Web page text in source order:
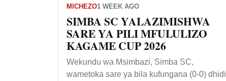
MICHEZO1 WEEK AGO
SIMBA SC YALAZIMISHWA
SARE YA PILI MFULULIZO
KAGAME CUP 2026
Wekundu wa Msimbazi, Simba SC,
wametoka sare ya bila kufungana (0-0) dhidi